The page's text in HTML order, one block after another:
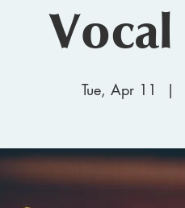
Vocal
Tue, Apr 11
  |